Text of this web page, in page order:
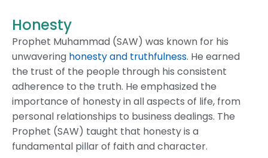
Honesty
Prophet Muhammad (SAW) was known for his
unwavering honesty and truthfulness. He earned
the trust of the people through his consistent
adherence to the truth. He emphasized the
importance of honesty in all aspects of life, from
personal relationships to business dealings. The
Prophet (SAW) taught that honesty is a
fundamental pillar of faith and character.